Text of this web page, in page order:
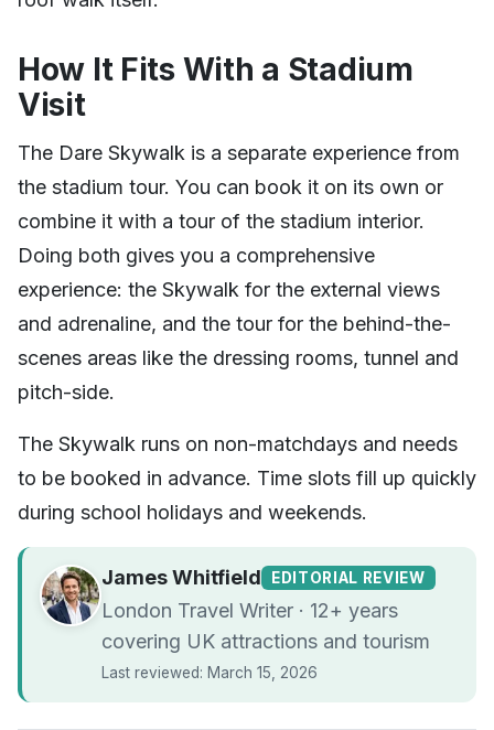
How It Fits With a Stadium
Visit
The Dare Skywalk is a separate experience from
the stadium tour. You can book it on its own or
combine it with a tour of the stadium interior.
Doing both gives you a comprehensive
experience: the Skywalk for the external views
and adrenaline, and the tour for the behind-the-
scenes areas like the dressing rooms, tunnel and
pitch-side.
The Skywalk runs on non-matchdays and needs
to be booked in advance. Time slots fill up quickly
during school holidays and weekends.
James Whitfield EDITORIAL REVIEW
London Travel Writer · 12+ years
covering UK attractions and tourism
Last reviewed: March 15, 2026